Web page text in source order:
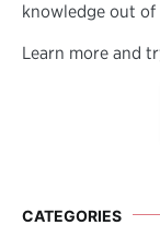
knowledge out of
Learn more and
CATEGORIES